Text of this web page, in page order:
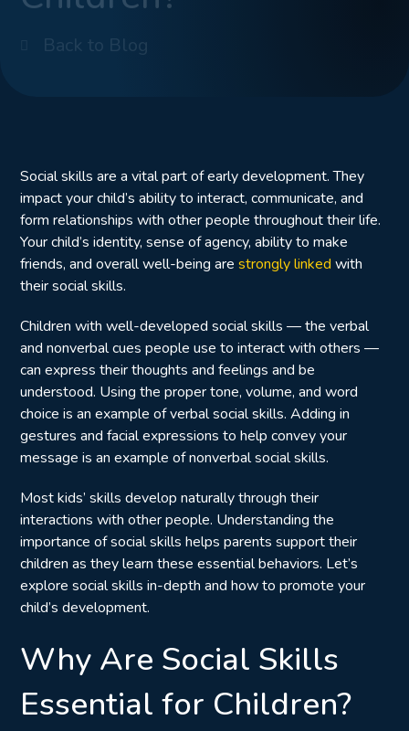
Back to Blog
Social skills are a vital part of early development. They
impact your child’s ability to interact, communicate, and
form relationships with other people throughout their life.
Your child’s identity, sense of agency, ability to make
friends, and overall well-being are strongly linked with
their social skills.
Children with well-developed social skills — the verbal
and nonverbal cues people use to interact with others —
can express their thoughts and feelings and be
understood. Using the proper tone, volume, and word
choice is an example of verbal social skills. Adding in
gestures and facial expressions to help convey your
message is an example of nonverbal social skills.
Most kids’ skills develop naturally through their
interactions with other people. Understanding the
importance of social skills helps parents support their
children as they learn these essential behaviors. Let’s
explore social skills in-depth and how to promote your
child’s development.
Why Are Social Skills
Essential for Children?